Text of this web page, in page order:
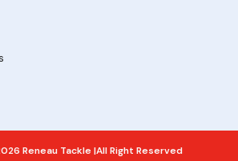
Reneau Tackle |All Right Reserved